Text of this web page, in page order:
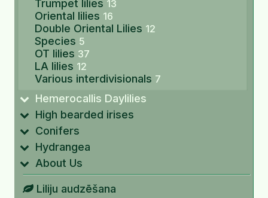
Trumpet lilies 13
Oriental lilies 16
Double Oriental Lilies 12
Species 5
OT lilies 37
LA lilies 12
Various interdivisionals 7
Hemerocallis Daylilies
High bearded irises
Conifers
Hydrangea
About Us
Liliju audzēšana